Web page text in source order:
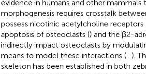
evidence in humans and other
morphogenesis requires crosstalk
possess nicotinic acetylcholine receptors
apoptosis of osteoclasts () and the β2-
indirectly impact osteoclasts by
means to model these interactions (–).
skeleton has been established in both